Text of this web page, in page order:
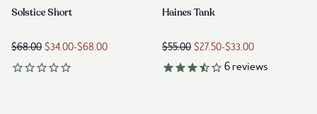
Link to reviews
Solstice Short
$68.00 $34.00-$68.00
Link to reviews
Haines Tank
$55.00 $27.50-$33.00
6 reviews